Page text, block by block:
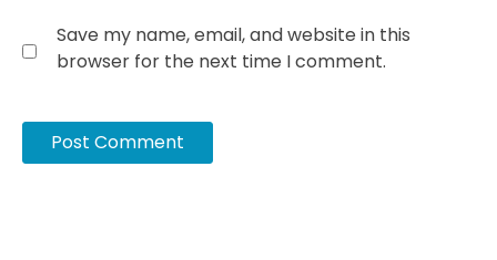
Save my name, email, and website in this
browser for the next time I comment.